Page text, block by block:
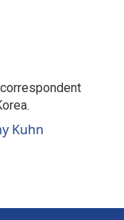
Kuhn